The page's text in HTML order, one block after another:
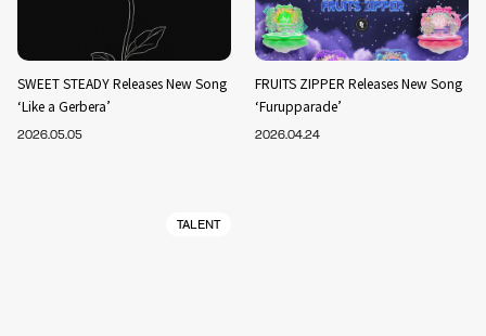
SWEET STEADY Releases New Song
‘Like a Gerbera’
2026.05.05
FRUITS ZIPPER Releases New Song
‘Furupparade’
2026.04.24
TALENT